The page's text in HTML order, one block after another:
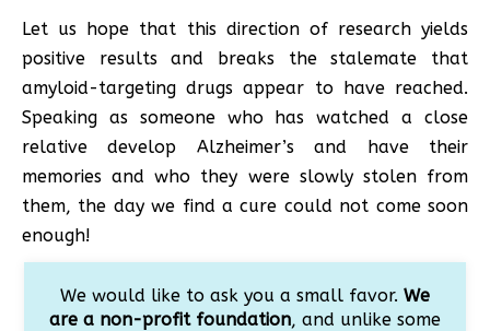
Let us hope that this direction of research yields
positive results and breaks the stalemate that
amyloid-targeting drugs appear to have reached.
Speaking as someone who has watched a close
relative develop Alzheimer’s and have their
memories and who they were slowly stolen from
them, the day we find a cure could not come soon
enough!
We would like to ask you a small favor. We
are a non-profit foundation, and unlike some